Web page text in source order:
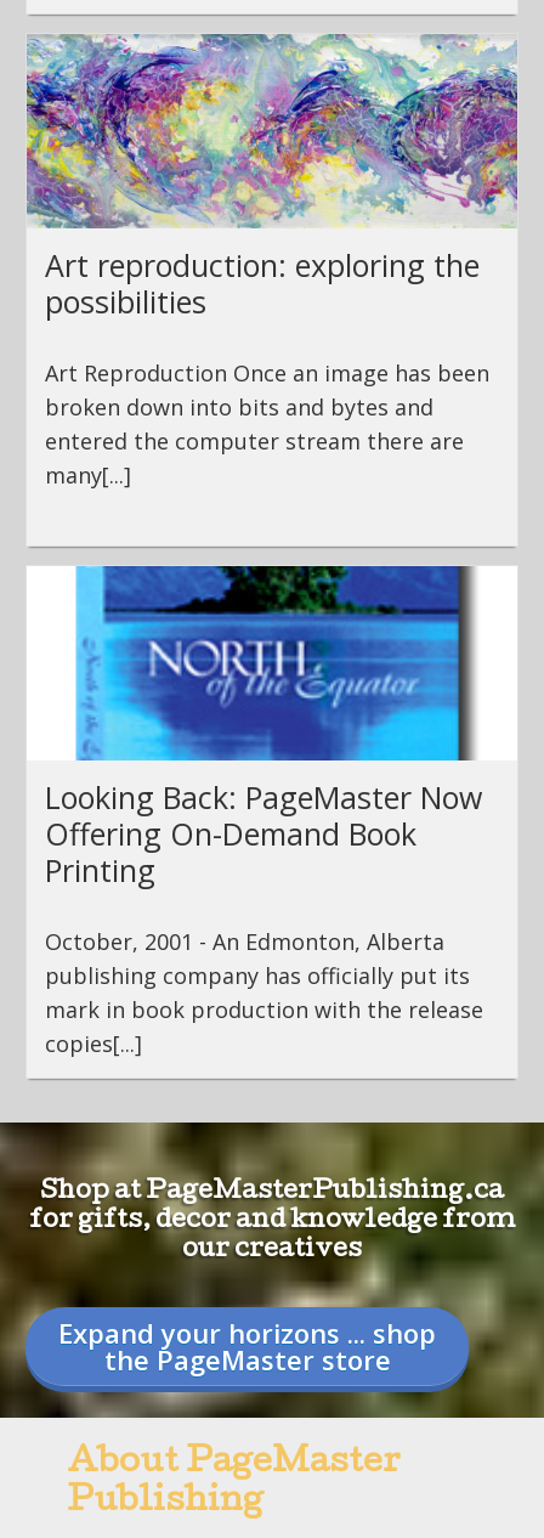
Art reproduction: exploring the
possibilities
Art Reproduction Once an image has been
broken down into bits and bytes and
entered the computer stream there are
many[...]
Looking Back: PageMaster Now
Offering On-Demand Book
Printing
October, 2001 - An Edmonton, Alberta
publishing company has officially put its
mark in book production with the release
copies[...]
Shop at PageMasterPublishing.ca
for gifts, decor and knowledge from
our creatives
Expand your horizons ... shop
the PageMaster store
About PageMaster
Publishing